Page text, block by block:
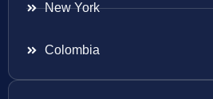
New York
Colombia